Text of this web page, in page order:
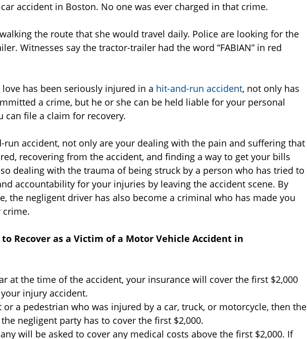
accident in Boston. No one was ever charged in that crime.
the route that she would travel daily. Police are looking for the
Witnesses say the tractor-trailer had the word “FABIAN” in red
has been seriously injured in a hit-and-run accident, not only has
a crime, but he or she can be held liable for your personal
can file a claim for recovery.
run accident, not only are your dealing with the pain and suffering that
recovering from the accident, and finding a way to get your bills
dealing with the trauma of being struck by a person who has tried to
accountability for your injuries by leaving the accident scene. By
the negligent driver has also become a criminal who has made you
crime.
to Recover as a Victim of a Motor Vehicle Accident in
at the time of the accident, your insurance will cover the first $2,000
injury accident.
or a pedestrian who was injured by a car, truck, or motorcycle, then the
negligent party has to cover the first $2,000.
will be asked to cover any medical costs above the first $2,000. If